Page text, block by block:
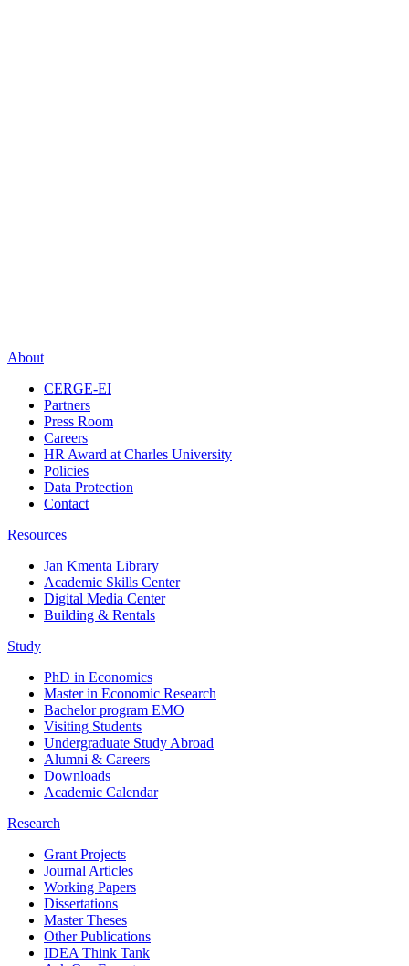
About
CERGE-EI
Partners
Press Room
Careers
HR Award at Charles University
Policies
Data Protection
Contact
Resources
Jan Kmenta Library
Academic Skills Center
Digital Media Center
Building & Rentals
Study
PhD in Economics
Master in Economic Research
Bachelor program EMO
Visiting Students
Undergraduate Study Abroad
Alumni & Careers
Downloads
Academic Calendar
Research
Grant Projects
Journal Articles
Working Papers
Dissertations
Master Theses
Other Publications
IDEA Think Tank